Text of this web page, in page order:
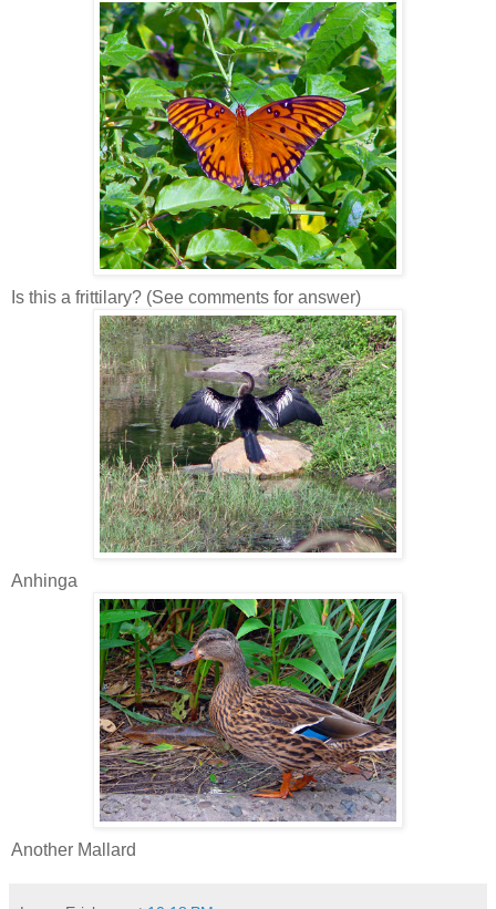
Is this a frittilary? (See comments for answer)
Anhinga
Another Mallard